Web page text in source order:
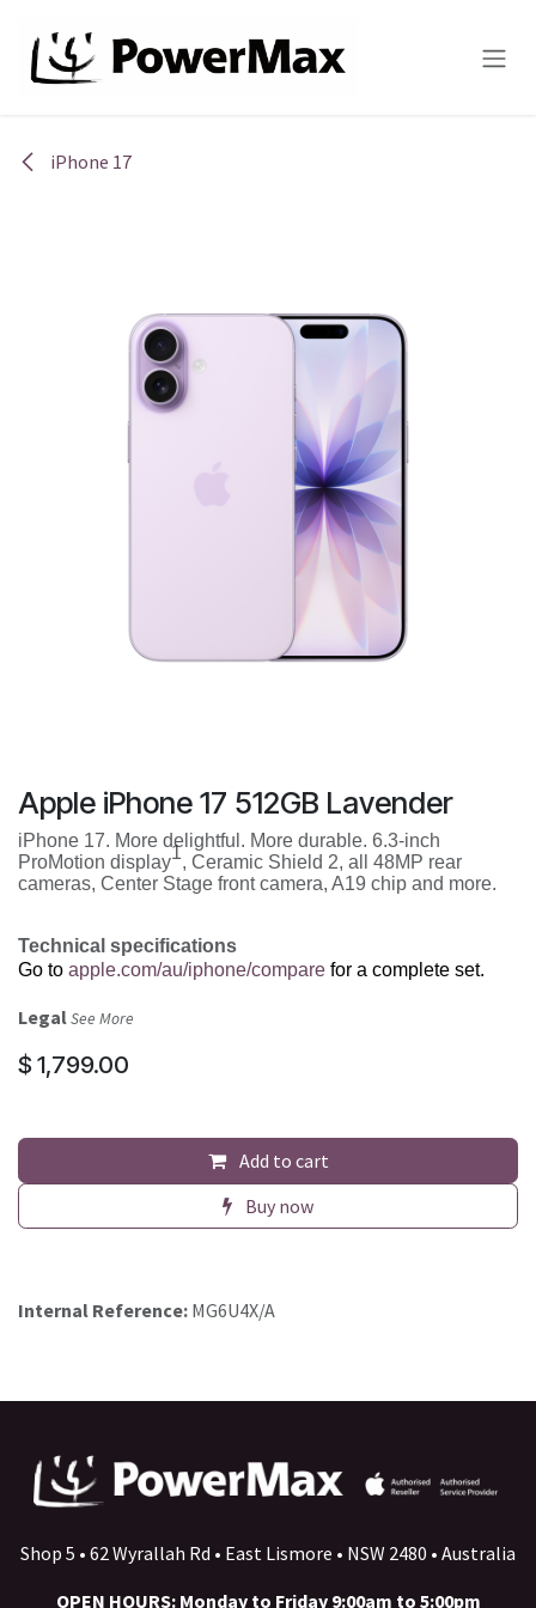
iPhone 17
Apple iPhone 17 512GB Lavender
iPhone 17. More delightful. More durable. 6.3-inch
ProMotion display1, Ceramic Shield 2, all 48MP rear
cameras, Center Stage front camera, A19 chip and more.
Technical specifications
Go to apple.com/au/iphone/compare for a complete set.
LegalSee More
$ 1,799.00
Add to cart
Buy now
Internal Reference: MG6U4X/A
Shop 5 • 62 Wyrallah Rd • East Lismore • NSW 2480 • Australia
OPEN HOURS: Monday to Friday 9:00am to 5:00pm